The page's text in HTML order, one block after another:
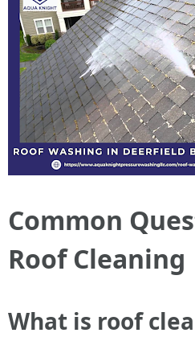
Common
Roof Cleaning
What is roof